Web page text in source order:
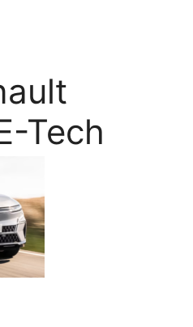
Tech